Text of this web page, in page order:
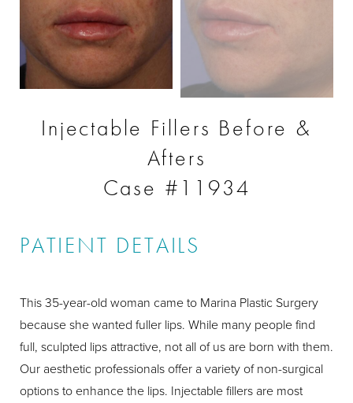
Injectable Fillers Before &
Afters
Case #11934
PATIENT DETAILS
This 35-year-old woman came to Marina Plastic Surgery
because she wanted fuller lips. While many people find
full, sculpted lips attractive, not all of us are born with them.
Our aesthetic professionals offer a variety of non-surgical
options to enhance the lips. Injectable fillers are most